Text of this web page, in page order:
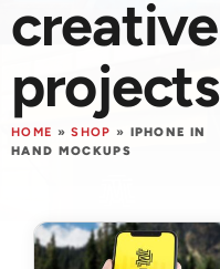
creative
projects
HOME »SHOP » IPHONE IN
HAND MOCKUPS